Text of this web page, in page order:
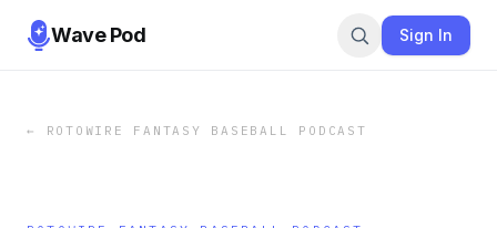
Wave Pod Sign In
← ROTOWIRE FANTASY BASEBALL PODCAST